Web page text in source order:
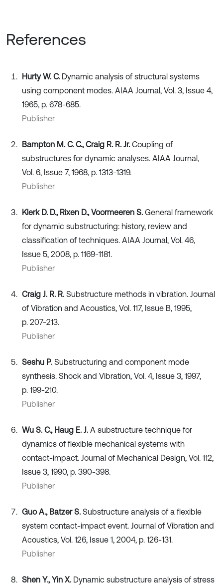
References
Hurty W. C. Dynamic analysis of structural systems
using component modes. AIAA Journal, Vol. 3, Issue 4,
1965, p. 678-685.
Publisher
Bampton M. C. C., Craig R. R. Jr. Coupling of
substructures for dynamic analyses. AIAA Journal,
Vol. 6, Issue 7, 1968, p. 1313-1319.
Publisher
Klerk D. D., Rixen D., Voormeeren S. General framework
for dynamic substructuring: history, review and
classification of techniques. AIAA Journal, Vol. 46,
Issue 5, 2008, p. 1169-1181.
Publisher
Craig J. R. R. Substructure methods in vibration. Journal
of Vibration and Acoustics, Vol. 117, Issue B, 1995,
p. 207-213.
Publisher
Seshu P. Substructuring and component mode
synthesis. Shock and Vibration, Vol. 4, Issue 3, 1997,
p. 199-210.
Publisher
Wu S. C., Haug E. J. A substructure technique for
dynamics of flexible mechanical systems with
contact-impact. Journal of Mechanical Design, Vol. 112,
Issue 3, 1990, p. 390-398.
Publisher
Guo A., Batzer S. Substructure analysis of a flexible
system contact-impact event. Journal of Vibration and
Acoustics, Vol. 126, Issue 1, 2004, p. 126-131.
Publisher
Shen Y., Yin X. Dynamic substructure analysis of stress